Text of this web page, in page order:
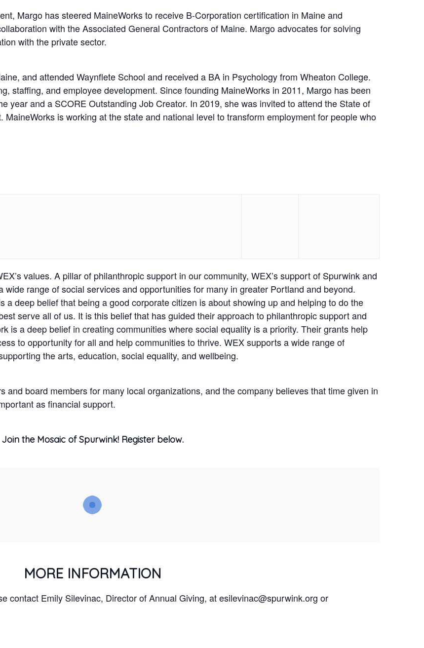
Margo has steered MaineWorks to receive B-Corporation certification in Maine and
with the Associated General Contractors of Maine. Margo advocates for solving
with the private sector.
and attended Waynflete School and received a BA in Psychology from Wheaton College.
staffing, and employee development. Since founding MaineWorks in 2011, Margo has been
year and a SCORE Outstanding Job Creator. In 2019, she was invited to attend the State of
MaineWorks is working at the state and national level to transform employment for people who
values. A pillar of philanthropic support in our community, WEX’s support of Spurwink and
range of social services and opportunities for many in greater Portland and beyond.
a deep belief that being a good corporate citizen is about showing up and helping to do the
serve all of us. It is this belief that has guided their approach to philanthropic support and
is a deep belief in creating communities where social equality is a priority. Their grants help
to opportunity for all and help communities to thrive. WEX supports a wide range of
the arts, education, social equality, and wellbeing.
and board members for many local organizations, and the company believes that time given in
as financial support.
Join the Mosaic of Spurwink! Register below.
MORE INFORMATION
contact Emily Silevinac, Director of Annual Giving, at esilevinac@spurwink.org or